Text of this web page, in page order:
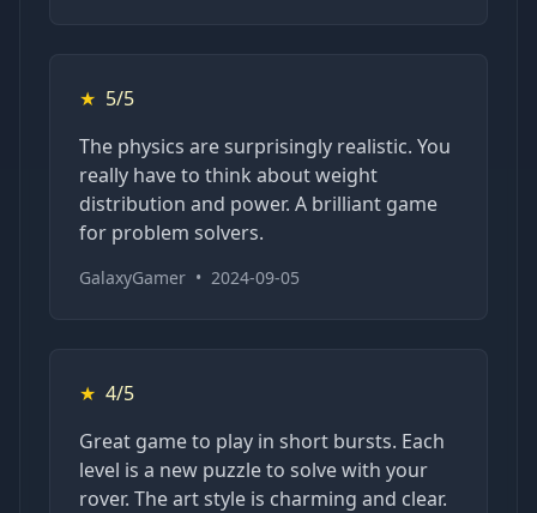
★ 5/5
The physics are surprisingly realistic. You
really have to think about weight
distribution and power. A brilliant game
for problem solvers.
GalaxyGamer • 2024-09-05
★ 4/5
Great game to play in short bursts. Each
level is a new puzzle to solve with your
rover. The art style is charming and clear.